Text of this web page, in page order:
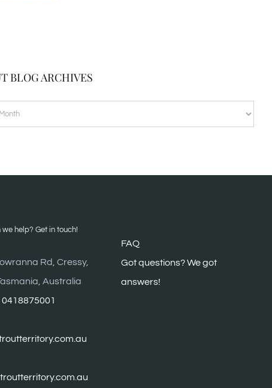
BLOG ARCHIVES
we help? Get in touch!
Rd, Cressy,
Australia
0418875001
FAQ
Got questions? We got
answers!